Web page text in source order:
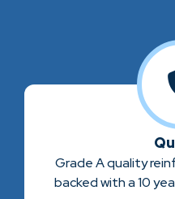
Grade A quality
backed with a 10